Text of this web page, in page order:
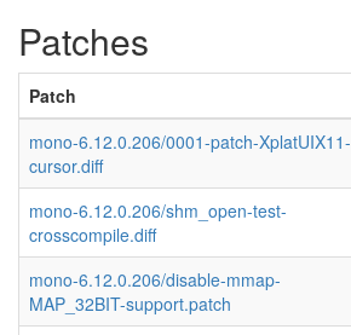
Patches
Patch
mono-6.12.0.206/0001-patch-XplatUIX11-
cursor.diff
mono-6.12.0.206/shm_open-test-
crosscompile.diff
mono-6.12.0.206/disable-mmap-
MAP_32BIT-support.patch